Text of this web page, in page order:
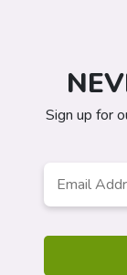
Sign up for